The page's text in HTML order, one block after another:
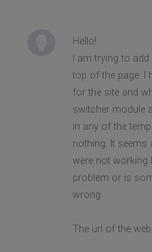
Hello!
I am trying to
top of the page. I
for the site and
switcher module
in any of the
nothing. It
were not working
problem or is
wrong.
The url of the